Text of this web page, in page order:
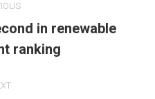
in renewable
ranking